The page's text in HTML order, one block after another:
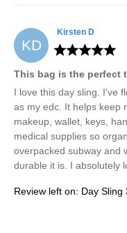
KD
Kirsten D
This bag is the perfect
I love this day sling. I've
as my edc. It helps keep
makeup, wallet, keys,
medical supplies so
overpacked subway and
durable it is. I absolutely
Review left on: Day Sling